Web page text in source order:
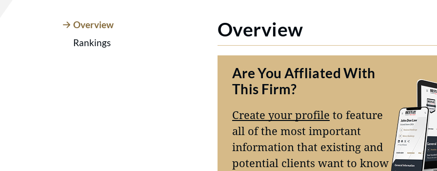
Overview
Rankings
Overview
Are You Affliated With
This Firm?
Create your profile to feature
all of the most important
information that existing and
potential clients want to know